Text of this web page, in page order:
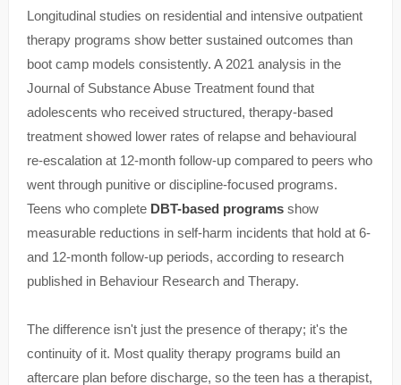
Longitudinal studies on residential and intensive outpatient
therapy programs show better sustained outcomes than
boot camp models consistently. A 2021 analysis in the
Journal of Substance Abuse Treatment found that
adolescents who received structured, therapy-based
treatment showed lower rates of relapse and behavioural
re-escalation at 12-month follow-up compared to peers who
went through punitive or discipline-focused programs.
Teens who complete DBT-based programsshow
measurable reductions in self-harm incidents that hold at 6-
and 12-month follow-up periods, according to research
published in Behaviour Research and Therapy.
The difference isn't just the presence of therapy; it's the
continuity of it. Most quality therapy programs build an
aftercare plan before discharge, so the teen has a therapist,